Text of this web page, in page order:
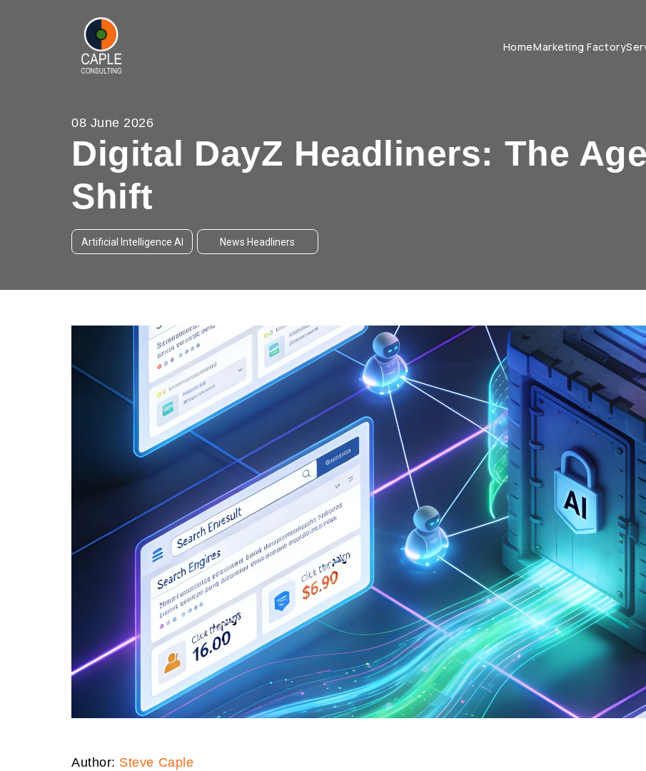
HomeMarketing Factory
08 June 2026
Digital DayZ Headliners: The
Shift
Artificial Intelligence AI News Headliners
Author: Steve Caple